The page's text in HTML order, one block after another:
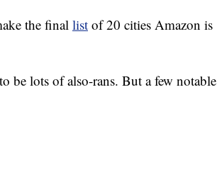
the finallist of 20 cities Amazon is
be lots of also-rans. But a few notable